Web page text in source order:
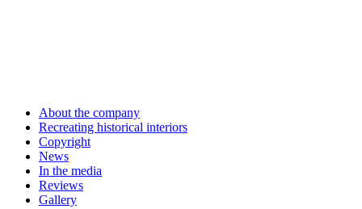
About the company
Recreating historical interiors
Copyright
News
In the media
Reviews
Gallery